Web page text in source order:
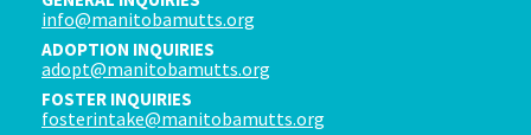
info@manitobamutts.org
ADOPTION INQUIRIES
adopt@manitobamutts.org
FOSTER INQUIRIES
fosterintake@manitobamutts.org